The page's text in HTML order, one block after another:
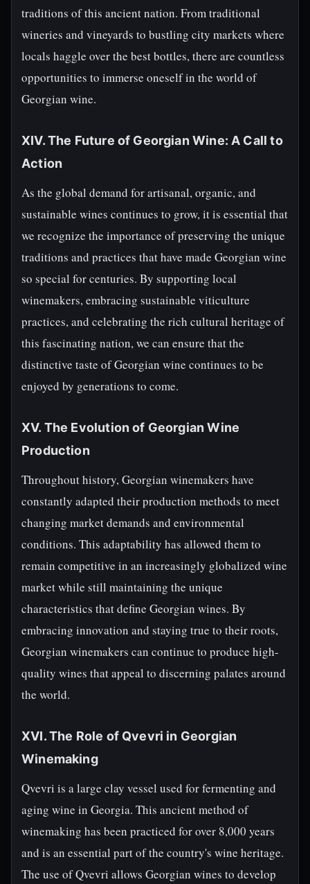
traditions of this ancient nation. From traditional
wineries and vineyards to bustling city markets where
locals haggle over the best bottles, there are countless
opportunities to immerse oneself in the world of
Georgian wine.
XIV. The Future of Georgian Wine: A Call to
Action
As the global demand for artisanal, organic, and
sustainable wines continues to grow, it is essential that
we recognize the importance of preserving the unique
traditions and practices that have made Georgian wine
so special for centuries. By supporting local
winemakers, embracing sustainable viticulture
practices, and celebrating the rich cultural heritage of
this fascinating nation, we can ensure that the
distinctive taste of Georgian wine continues to be
enjoyed by generations to come.
XV. The Evolution of Georgian Wine
Production
Throughout history, Georgian winemakers have
constantly adapted their production methods to meet
changing market demands and environmental
conditions. This adaptability has allowed them to
remain competitive in an increasingly globalized wine
market while still maintaining the unique
characteristics that define Georgian wines. By
embracing innovation and staying true to their roots,
Georgian winemakers can continue to produce high-
quality wines that appeal to discerning palates around
the world.
XVI. The Role of Qvevri in Georgian
Winemaking
Qvevri is a large clay vessel used for fermenting and
aging wine in Georgia. This ancient method of
winemaking has been practiced for over 8,000 years
and is an essential part of the country's wine heritage.
The use of Qvevri allows Georgian wines to develop